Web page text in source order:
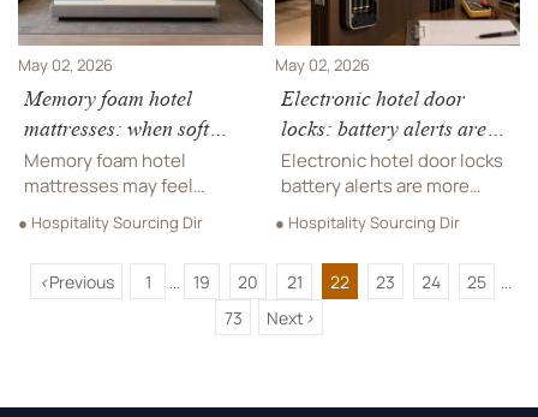
May 02, 2026
Memory foam hotel
mattresses: when soft
comfort leads to faster
sagging
Memory foam hotel
mattresses may feel
luxurious at first, but can
soft comfort cause faster
sagging? Discover how
buyers can reduce risk,
● Hospitality Sourcing Dir
May 02, 2026
Electronic hotel door
locks: battery alerts are
often less simple than they
seem
Electronic hotel door locks
battery alerts are more
complex than they appear.
Learn how firmware, usage,
and environment affect
reliability, maintenance
efficiency, and smarter
sourcing.
● Hospitality Sourcing Dir
<Previous 1 ... 19 20 21 22 23 24 25 ...
73 Next >